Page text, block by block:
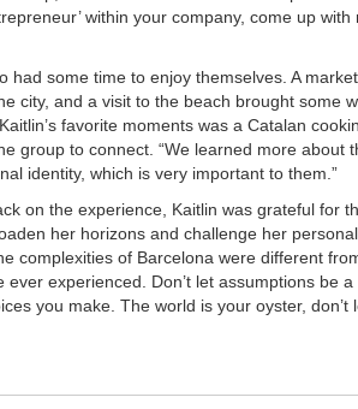
within your company, come up with
had some time to enjoy themselves. A
city, and a visit to the beach brought some
favorite moments was a Catalan
group to connect. “We learned more about
identity, which is very important to them.”
on the experience, Kaitlin was grateful for
her horizons and challenge her personal
complexities of Barcelona were different
ever experienced. Don’t let assumptions be
you make. The world is your oyster, don’t